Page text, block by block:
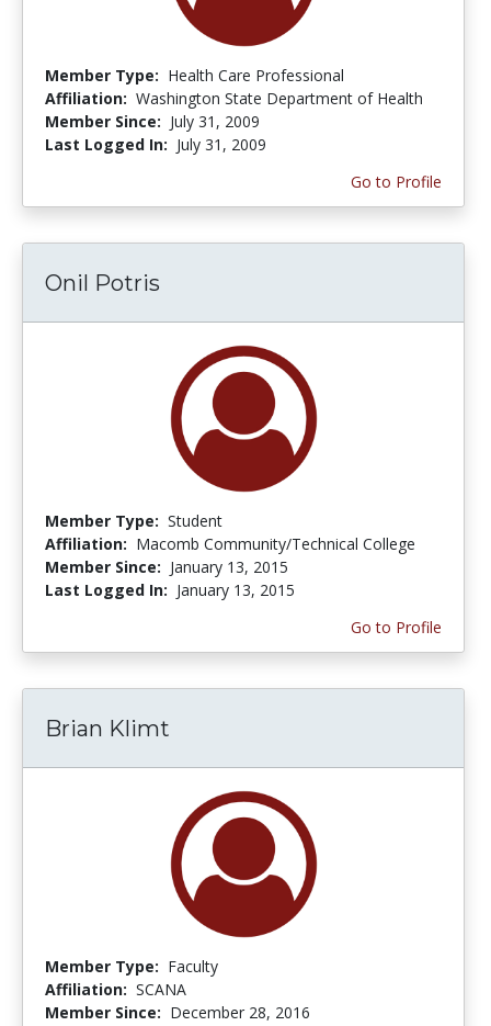
Member Type: Health Care Professional
Affiliation: Washington State Department of Health
Member Since: July 31, 2009
Last Logged In: July 31, 2009
Go to Profile
Onil Potris
Member Type: Student
Affiliation: Macomb Community/Technical College
Member Since: January 13, 2015
Last Logged In: January 13, 2015
Go to Profile
Brian Klimt
Member Type: Faculty
Affiliation: SCANA
Member Since: December 28, 2016